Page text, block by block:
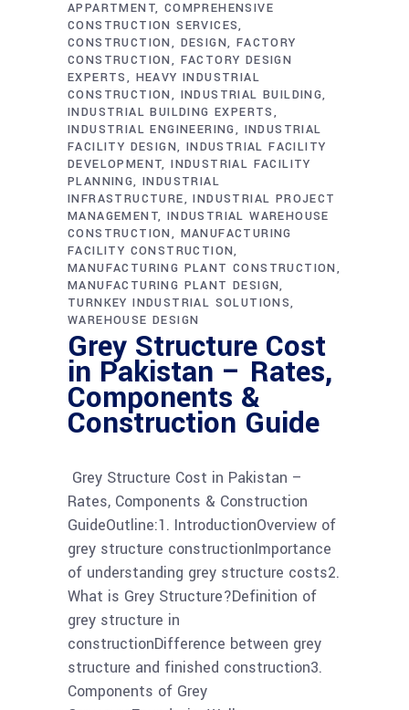
APPARTMENT COMPREHENSIVE
CONSTRUCTION SERVICES
CONSTRUCTION
DESIGN FACTORY
CONSTRUCTION
FACTORY DESIGN
EXPERTS
HEAVY INDUSTRIAL
CONSTRUCTION
INDUSTRIAL BUILDING
INDUSTRIAL BUILDING EXPERTS
INDUSTRIAL ENGINEERING
INDUSTRIAL
FACILITY DESIGN INDUSTRIAL FACILITY
DEVELOPMENT INDUSTRIAL FACILITY
PLANNING INDUSTRIAL
INFRASTRUCTURE
INDUSTRIAL PROJECT
MANAGEMENT INDUSTRIAL WAREHOUSE
CONSTRUCTION
MANUFACTURING
FACILITY CONSTRUCTION
MANUFACTURING PLANT CONSTRUCTION
MANUFACTURING PLANT DESIGN
TURNKEY INDUSTRIAL SOLUTIONS
WAREHOUSE DESIGN
Grey Structure Cost
in Pakistan – Rates,
Components &
Construction Guide
Grey Structure Cost in Pakistan –
Rates, Components & Construction
GuideOutline:1. IntroductionOverview of
grey structure constructionImportance
of understanding grey structure costs2.
What is Grey Structure?Definition of
grey structure in
constructionDifference between grey
structure and finished construction3.
Components of Grey